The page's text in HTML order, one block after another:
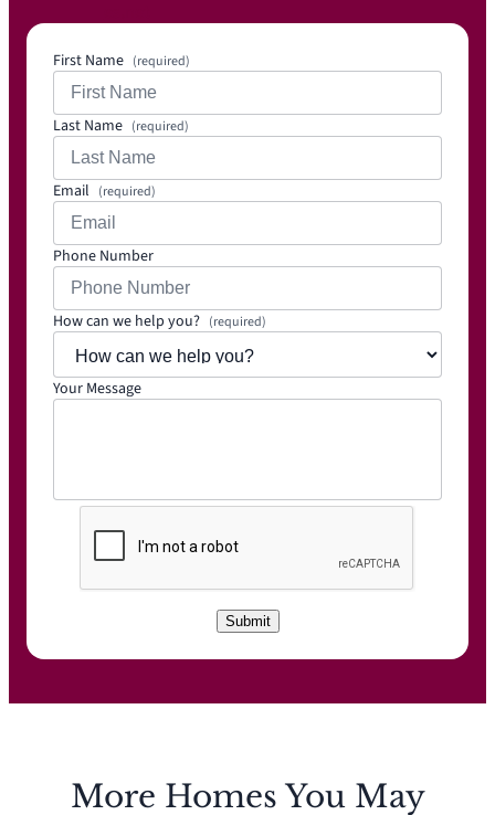
First Name (required)
Last Name (required)
Email (required)
Phone Number
How can we help you? (required)
Your Message
P
C
H
Submit
More Homes You May